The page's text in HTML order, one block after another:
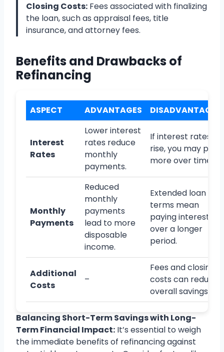
Closing Costs: Fees associated with finalizing
the loan, such as appraisal fees, title
insurance, and attorney fees.
Benefits and Drawbacks of
Refinancing
ASPECT ADVANTAGES DISADVANTAGES
Interest
Rates
Lower interest
rates reduce
monthly
payments.
If interest rates
rise, you may pay
more over time.
Monthly
Payments
Reduced
monthly
payments
lead to more
disposable
income.
Extended loan
terms mean
paying interest
over a longer
period.
Additional
Costs
–
Fees and closing
costs can reduce
overall savings.
Balancing Short-Term Savings with Long-
Term Financial Impact: It’s essential to weigh
the immediate benefits of refinancing against